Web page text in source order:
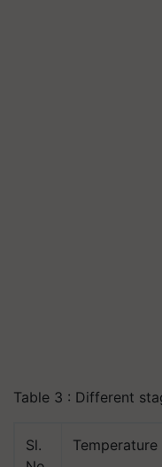
Table 3 : Different
Sl.
Temperature